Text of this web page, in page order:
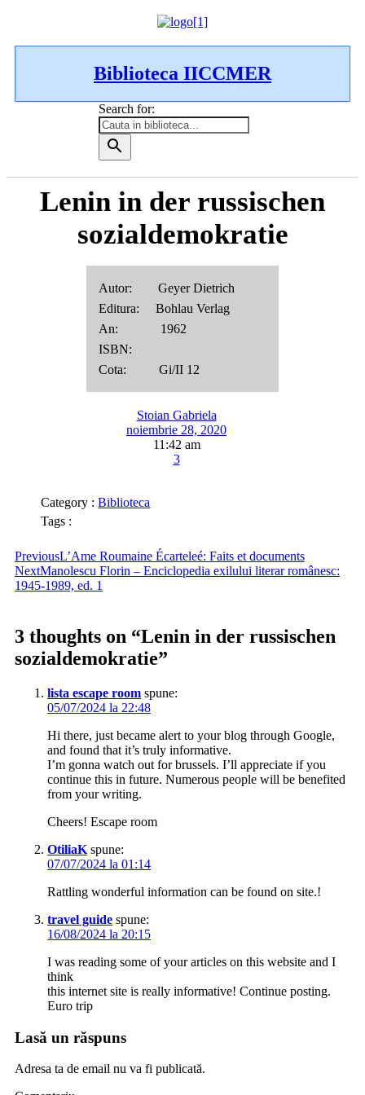
Biblioteca IICCMER
Search for:
Lenin in der russischen
sozialdemokratie
Autor: Geyer Dietrich
Editura: Bohlau Verlag
An: 1962
ISBN:
Cota: Gi/II 12
Stoian Gabriela
noiembrie 28, 2020
11:42 am
3
Category : Biblioteca
Tags :
PreviousL’Ame Roumaine Écarteleé: Faits et documents
NextManolescu Florin – Enciclopedia exilului literar românesc:
1945-1989, ed. 1
3 thoughts on “Lenin in der russischen
sozialdemokratie”
lista escape room spune:
05/07/2024 la 22:48
Hi there, just became alert to your blog through Google,
and found that it’s truly informative.
I’m gonna watch out for brussels. I’ll appreciate if you
continue this in future. Numerous people will be benefited
from your writing.
Cheers! Escape room
OtiliaK spune:
07/07/2024 la 01:14
Rattling wonderful information can be found on site.!
travel guide spune:
16/08/2024 la 20:15
I was reading some of your articles on this website and I
think
this internet site is really informative! Continue posting.
Euro trip
Lasă un răspuns
Adresa ta de email nu va fi publicată.